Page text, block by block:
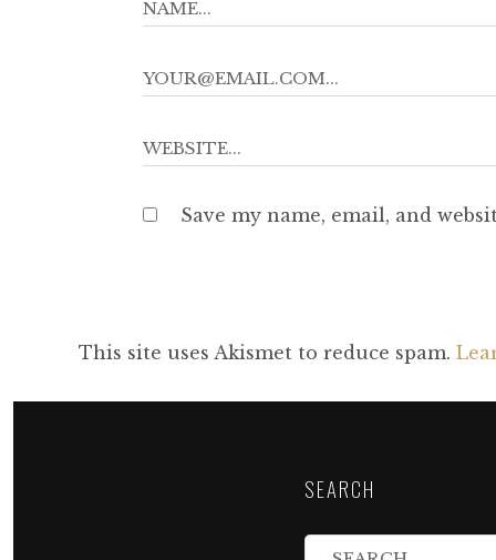
Save my name, email, and
This site uses Akismet to reduce spam.
SEARCH